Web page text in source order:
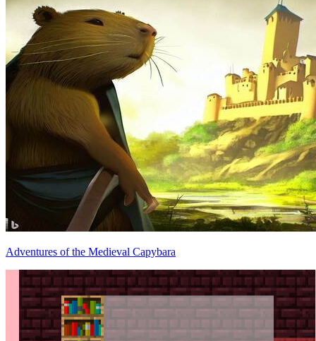
Adventures of the Medieval Capybara